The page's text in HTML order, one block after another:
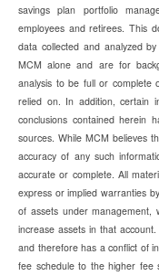
savings plan portfolio
employees and retirees. This
data collected and analyzed
MCM alone and are for
analysis to be full or complete
relied on. In addition, certain
conclusions contained herein
sources. While MCM believes
accuracy of any such
accurate or complete. All
express or implied warranties
of assets under management,
increase assets in that
and therefore has a conflict of
fee schedule to the higher fee